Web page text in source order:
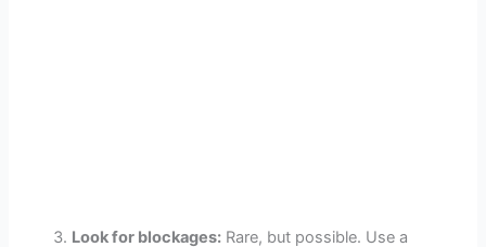
Look for blockages: Rare, but possible. Use a